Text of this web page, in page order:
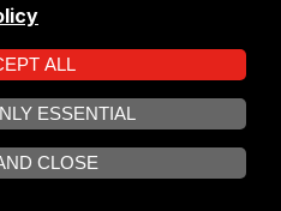
z funduszy Unii Europejskiej w
NCBR
ALL
ESSENTIAL
CLOSE
SETTINGS